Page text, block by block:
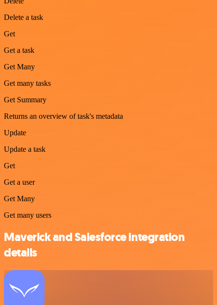
Delete a task
Get
Get a task
Get Many
Get many tasks
Get Summary
Returns an overview of task's metadata
Update
Update a task
Get
Get a user
Get Many
Get many users
Maverick and Salesforce integration
details